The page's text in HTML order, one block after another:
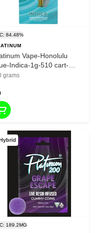
84.48%
Vape-Honolulu
Indica-1g-510 cart-
grams
189.2MG